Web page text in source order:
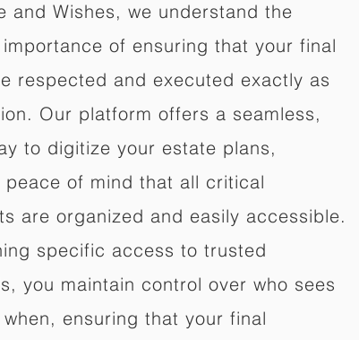
and Wishes, we understand the
of ensuring that your final
respected and executed exactly as
Our platform offers a seamless,
to digitize your estate plans,
peace of mind that all critical
are organized and easily accessible.
specific access to trusted
you maintain control over who sees
ensuring that your final